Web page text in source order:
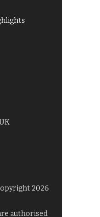
2026
authorised